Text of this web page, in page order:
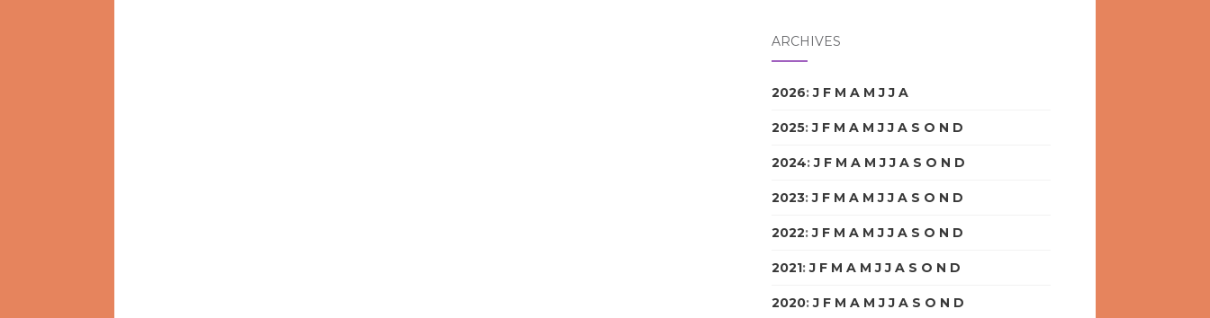
ARCHIVES
2026:J F M A M J J A
2025:J F M A M J J A S O N D
2024:J F M A M J J A S O N D
2023:J F M A M J J A S O N D
2022:J F M A M J J A S O N D
2021:J F M A M J J A S O N D
2020:J F M A M J J A S O N D